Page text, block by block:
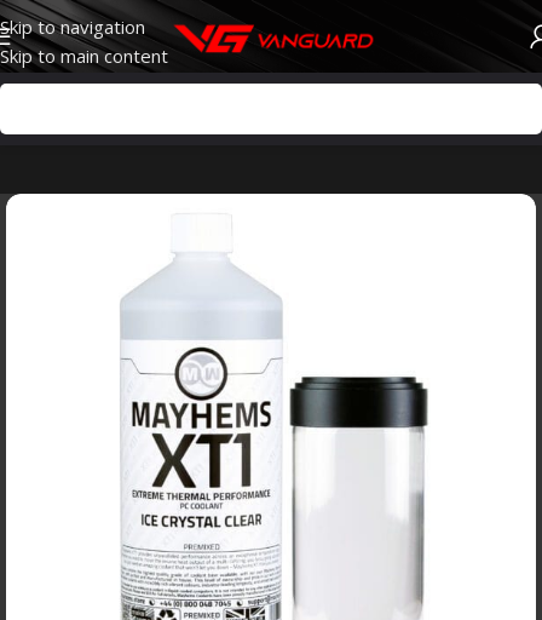
Skip to navigation
Skip to main content